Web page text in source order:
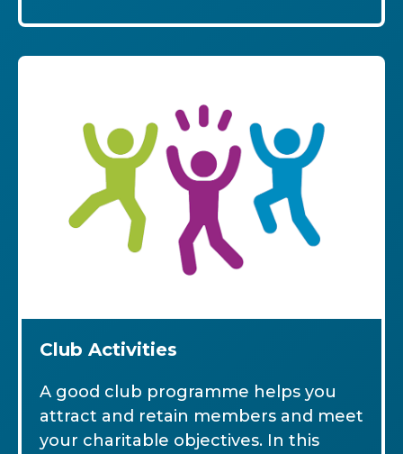
Club Activities
A good club programme helps you
attract and retain members and meet
your charitable objectives. In this